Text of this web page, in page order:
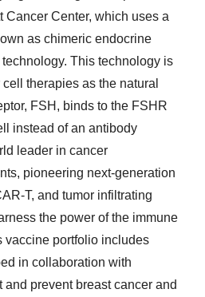
Cancer Center, which uses a
as chimeric endocrine
This technology is
therapies as the natural
FSH, binds to the FSHR
instead of an antibody
leader in cancer
pioneering next-generation
T, and tumor infiltrating
the power of the immune
vaccine portfolio includes
in collaboration with
prevent breast cancer and